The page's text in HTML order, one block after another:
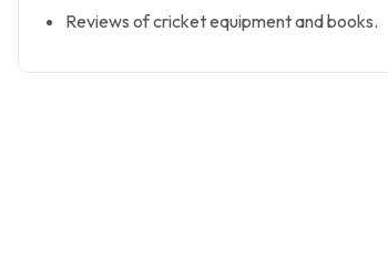
Reviews of cricket equipment and books.